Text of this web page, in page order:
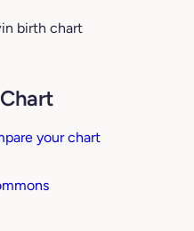
birth chart
your chart